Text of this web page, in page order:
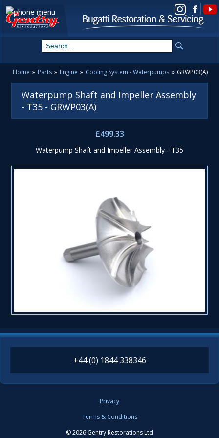
View us on Instagram
Home » Parts » Engine » Cooling System - Waterpumps » GRWP03(A)
Waterpump Shaft and Impeller Assembly
- T35 - GRWP03(A)
£499.33
Waterpump Shaft and Impeller Assembly - T35
+44 (0) 1844 338346
Privacy
Terms & Conditions
© 2026 Gentry Restorations Ltd